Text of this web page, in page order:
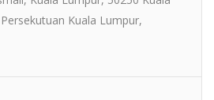
Kuala Lumpur,